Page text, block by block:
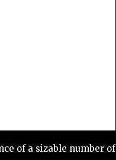
of a sizable number of